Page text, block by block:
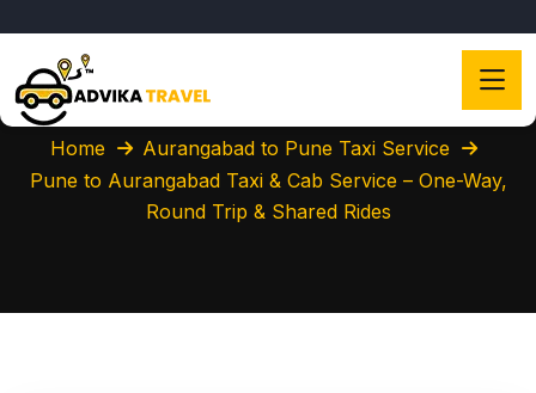
Home
Aurangabad to Pune Taxi Service
Pune to Aurangabad Taxi & Cab Service – One-Way,
Round Trip & Shared Rides